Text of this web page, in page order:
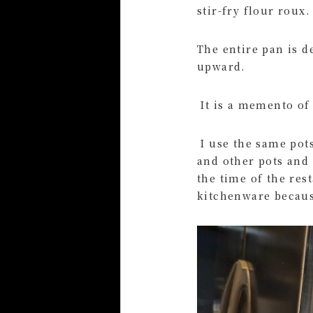
stir-fry flour roux.
The entire pan is
upward.
It is a memento of
I use the same
and other pots
the time of the
kitchenware